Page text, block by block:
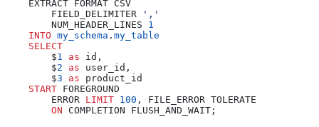
    EXTRACT FORMAT CSV
        FIELD_DELIMITER
','
        NUM_HEADER_LINES
1
    INTO
my_schema . my_table
    SELECT
        $
1 as id,
        $
2 as user_id,
        $
3 as product_id
    START
FOREGROUND
        ERROR
LIMIT 100 , FILE_ERROR TOLERATE
        ON
COMPLETION FLUSH_AND_WAIT;